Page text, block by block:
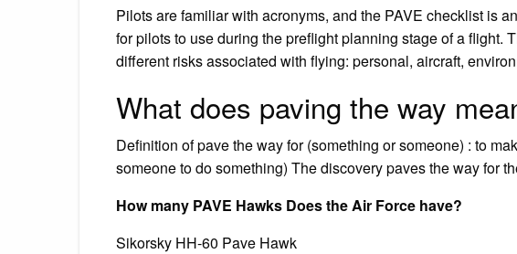
Pilots are familiar with acronyms, and the PAVE checklist is
for pilots to use during the preflight planning stage of a flight.
different risks associated with flying: personal, aircraft,
What does paving the way
Definition of pave the way for (something or someone) : to
someone to do something) The discovery paves the way for
How many PAVE Hawks Does the Air Force have?
Sikorsky HH-60 Pave Hawk